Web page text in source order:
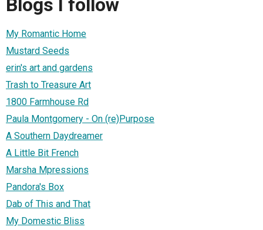
Blogs I follow
My Romantic Home
Mustard Seeds
erin's art and gardens
Trash to Treasure Art
1800 Farmhouse Rd
Paula Montgomery - On (re)Purpose
A Southern Daydreamer
A Little Bit French
Marsha Mpressions
Pandora's Box
Dab of This and That
My Domestic Bliss